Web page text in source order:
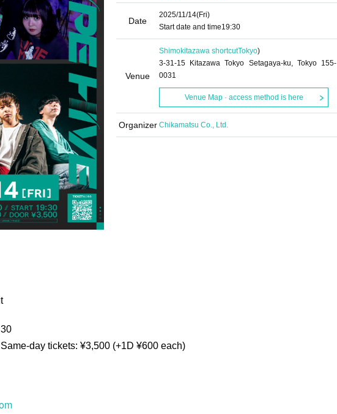
Date
2025/11/14(Fri)
Start date and time19:30
Venue
Shimokitazawa shortcutTokyo)
3-31-15 Kitazawa Tokyo Setagaya-ku, Tokyo 155-
0031
Venue Map · access method is here
Organizer Chikamatsu Co., Ltd.
day tickets: ¥3,500 (+1D ¥600 each)